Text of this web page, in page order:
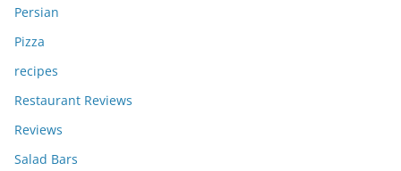
Persian
Pizza
recipes
Restaurant Reviews
Reviews
Salad Bars